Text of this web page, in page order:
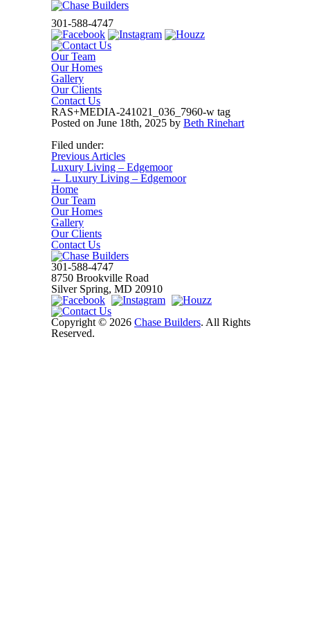
301-588-4747
Our Team
Our Homes
Gallery
Our Clients
Contact Us
RAS+MEDIA-241021_036_7960-w tag
Posted on June 18th, 2025 by Beth Rinehart
Filed under:
Previous Articles
Luxury Living – Edgemoor
← Luxury Living – Edgemoor
Home
Our Team
Our Homes
Gallery
Our Clients
Contact Us
301-588-4747
8750 Brookville Road
Silver Spring, MD 20910
Copyright © 2026 Chase Builders. All Rights
Reserved.